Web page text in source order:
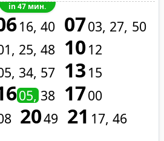
in 47 мин.
16 40 0703 27 50
25 48 1012
34 57 13 15
05 38 1700
2049 21 17 46